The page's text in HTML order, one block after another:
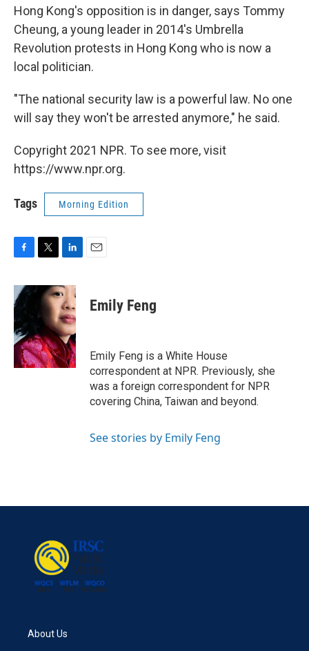
Hong Kong's opposition is in danger, says Tommy
Cheung, a young leader in 2014's Umbrella
Revolution protests in Hong Kong who is now a
local politician.
"The national security law is a powerful law. No one
will say they won't be arrested anymore," he said.
Copyright 2021 NPR. To see more, visit
https://www.npr.org.
Tags Morning Edition
c
e
b
o
o
k
i
t
r
n
k
e
d
I
n
Emily Feng
Emily Feng is a White House
correspondent at NPR. Previously, she
was a foreign correspondent for NPR
covering China, Taiwan and beyond.
See stories by Emily Feng
About Us